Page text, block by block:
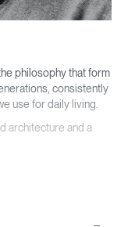
philosophy that form
consistently
use for daily living.
architecture and a
human factors into